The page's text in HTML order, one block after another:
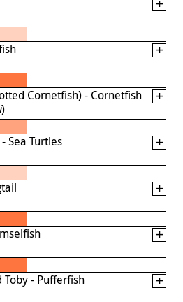
Cornetfish) - Cornetfish
)
Sea Turtles
- Pufferfish